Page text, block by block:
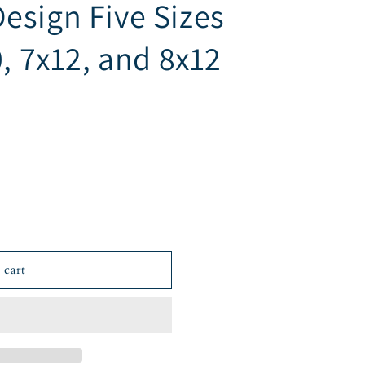
Five Sizes
7x12, and 8x12